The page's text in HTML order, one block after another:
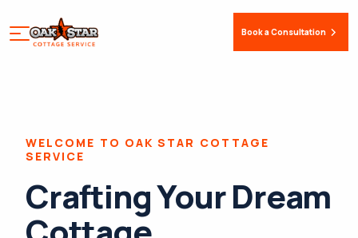
Book a Consultation
WELCOME TO OAK STAR COTTAGE
SERVICE
Crafting Your Dream